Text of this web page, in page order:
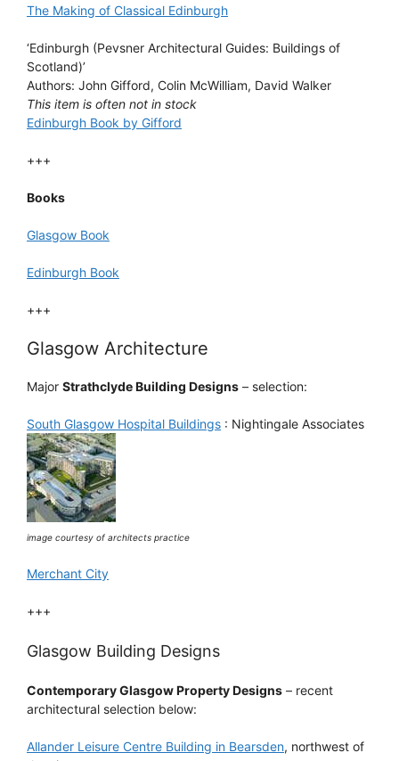
The Making of Classical Edinburgh
‘Edinburgh (Pevsner Architectural Guides: Buildings of
Scotland)’
Authors: John Gifford, Colin McWilliam, David Walker
This item is often not in stock
Edinburgh Book by Gifford
+++
Books
Glasgow Book
Edinburgh Book
+++
Glasgow Architecture
Major Strathclyde Building Designs – selection:
South Glasgow Hospital Buildings : Nightingale Associates
image courtesy of architects practice
Merchant City
+++
Glasgow Building Designs
Contemporary Glasgow Property Designs – recent
architectural selection below:
Allander Leisure Centre Building in Bearsden, northwest of